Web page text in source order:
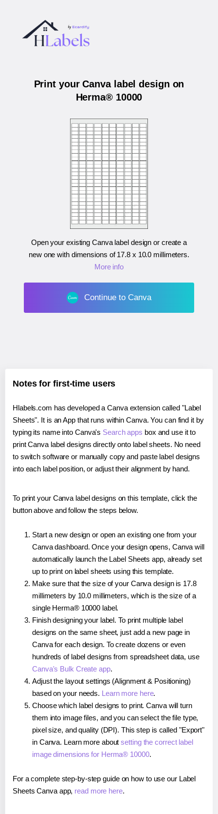
Print your Canva label design on
Herma® 10000
Open your existing Canva label design or create a
new one with dimensions of17.8 x 10.0 millimeters.
More info
Continue to Canva
Notes for first-time users
Hlabels.com has developed a Canva extension called "Label
Sheets". It is an App that runs within Canva. You can find it by
typing its name into Canva's Search apps box and use it to
print Canva label designs directly onto label sheets. No need
to switch software or manually copy and paste label designs
into each label position, or adjust their alignment by hand.
To print your Canva label designs on this template, click the
button above and follow the steps below.
Start a new design or open an existing one from your
Canva dashboard. Once your design opens, Canva will
automatically launch the Label Sheets app, already set
up to print on label sheets using this template.
Make sure that the size of your Canva design is 17.8
millimeters by 10.0 millimeters, which is the size of a
single Herma® 10000 label.
Finish designing your label. To print multiple label
designs on the same sheet, just add a new page in
Canva for each design. To create dozens or even
hundreds of label designs from spreadsheet data, use
Canva's Bulk Create app.
Adjust the layout settings (Alignment & Positioning)
based on your needs. Learn more here.
Choose which label designs to print. Canva will turn
them into image files, and you can select the file type,
pixel size, and quality (DPI). This step is called "Export"
in Canva. Learn more aboutsetting the correct label
image dimensions for Herma® 10000.
For a complete step-by-step guide on how to use our Label
Sheets Canva app, read more here.